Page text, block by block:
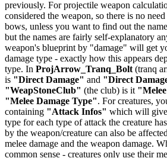
previously. For projectile weapon
considered the weapon, so there is no
bows, unless you want to find out the
but the names are fairly self-explanatory
weapon's blueprint by "damage" will get
damage type - exactly how this appears
type. In ProjArrow_Tranq_Bolt (tranq
is "Direct Damage" and "Direct
"WeapStoneClub" (the club) is it
"Melee Damage Type". For creatures,
containing "Attack Infos" which will give
type for each type of attack the creature
by the weapon/creature can also be
melee damage and the weapon damage.
common sense - creatures only use their